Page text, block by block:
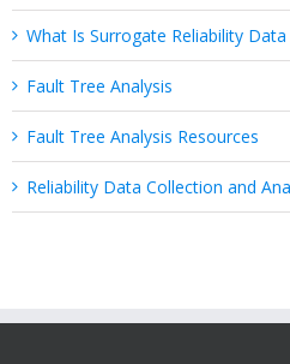
What Is Surrogate Reliability
Fault Tree Analysis
Fault Tree Analysis Resources
Reliability Data Collection and